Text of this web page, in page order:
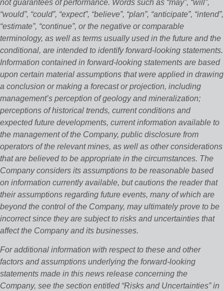
not guarantees of performance. Words such as “may”, “will”,
“would”, “could”, “expect”, “believe”, “plan”, “anticipate”, “intend”,
“estimate”, “continue”, or the negative or comparable
terminology, as well as terms usually used in the future and the
conditional, are intended to identify forward‐looking statements.
Information contained in forward‐looking statements are based
upon certain material assumptions that were applied in drawing
a conclusion or making a forecast or projection, including
management’s perception of geology and mineralization;
perceptions of historical trends, current conditions and
expected future developments, current information available to
the management of the Company, public disclosure from
operators of the relevant mines, as well as other considerations
that are believed to be appropriate in the circumstances. The
Company considers its assumptions to be reasonable based
on information currently available, but cautions the reader that
their assumptions regarding future events, many of which are
beyond the control of the Company, may ultimately prove to be
incorrect since they are subject to risks and uncertainties that
affect the Company and its businesses.
For additional information with respect to these and other
factors and assumptions underlying the forward‐looking
statements made in this news release concerning the
Company, see the section entitled “Risks and Uncertainties” in